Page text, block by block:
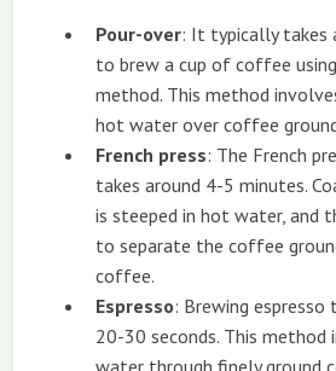
Pour-over: It typically takes
to brew a cup of coffee
method. This method
hot water over coffee
French press: The French
takes around 4-5 minutes.
is steeped in hot water, and
to separate the coffee
coffee.
Espresso: Brewing
20-30 seconds. This